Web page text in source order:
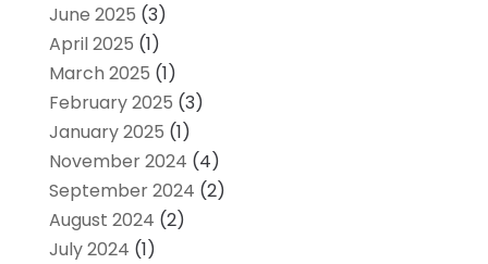
June 2025 (3)
April 2025 (1)
March 2025 (1)
February 2025 (3)
January 2025 (1)
November 2024 (4)
September 2024 (2)
August 2024 (2)
July 2024 (1)